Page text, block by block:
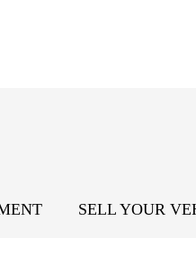
SELL YOUR